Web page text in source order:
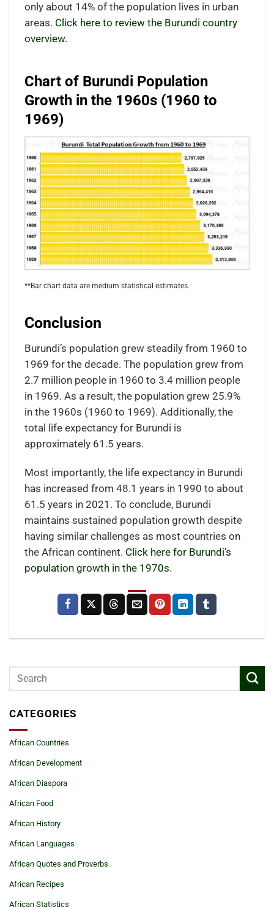
only about 14% of the population lives in urban
areas. Click here to review the Burundi country
overview.
Chart of Burundi Population
Growth in the 1960s (1960 to
1969)
**Bar chart data are medium statistical estimates.
Conclusion
Burundi’s population grew steadily from 1960 to
1969 for the decade. The population grew from
2.7 million people in 1960 to 3.4 million people
in 1969. As a result, the population grew 25.9%
in the 1960s (1960 to 1969). Additionally, the
total life expectancy for Burundi is
approximately 61.5 years.
Most importantly, the life expectancy in Burundi
has increased from 48.1 years in 1990 to about
61.5 years in 2021. To conclude, Burundi
maintains sustained population growth despite
having similar challenges as most countries on
the African continent. Click here for Burundi’s
population growth in the 1970s.
CATEGORIES
African Countries
African Development
African Diaspora
African Food
African History
African Languages
African Quotes and Proverbs
African Recipes
African Statistics